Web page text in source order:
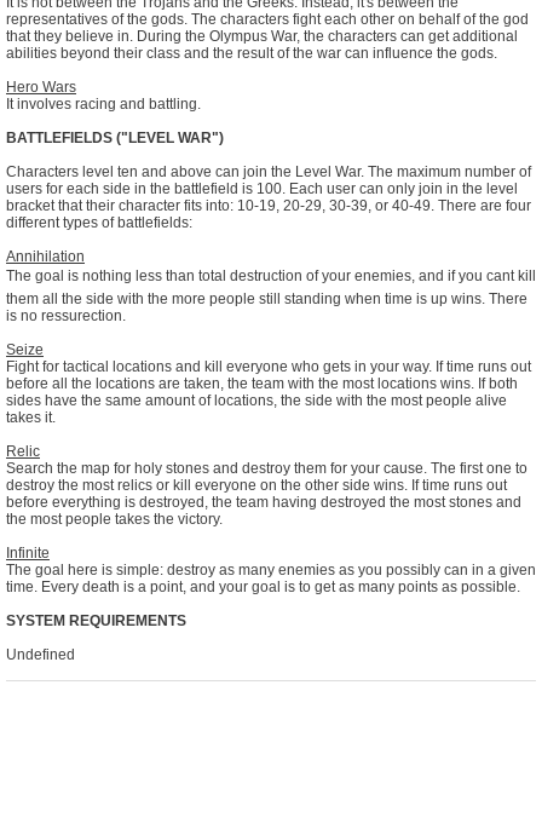
representatives of the gods. The characters fight each other on behalf of the god
that they believe in. During the Olympus War, the characters can get additional
abilities beyond their class and the result of the war can influence the gods.
Hero Wars
It involves racing and battling.
BATTLEFIELDS ("LEVEL WAR")
Characters level ten and above can join the Level War. The maximum number of
users for each side in the battlefield is 100. Each user can only join in the level
bracket that their character fits into: 10-19, 20-29, 30-39, or 40-49. There are four
different types of battlefields:
Annihilation
The goal is nothing less than total destruction of your enemies, and if you cant kill
them all the side with the more people still standing when time is up wins. There
is no ressurection.
Seize
Fight for tactical locations and kill everyone who gets in your way. If time runs out
before all the locations are taken, the team with the most locations wins. If both
sides have the same amount of locations, the side with the most people alive
takes it.
Relic
Search the map for holy stones and destroy them for your cause. The first one to
destroy the most relics or kill everyone on the other side wins. If time runs out
before everything is destroyed, the team having destroyed the most stones and
the most people takes the victory.
Infinite
The goal here is simple: destroy as many enemies as you possibly can in a given
time. Every death is a point, and your goal is to get as many points as possible.
SYSTEM REQUIREMENTS
Undefined